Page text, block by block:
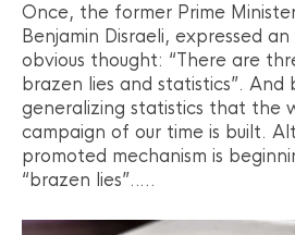
Once, the former Prime
Benjamin Disraeli, expressed
obvious thought: “There are
brazen lies and statistics”.
generalizing statistics that the
campaign of our time is built.
promoted mechanism is
“brazen lies”…..